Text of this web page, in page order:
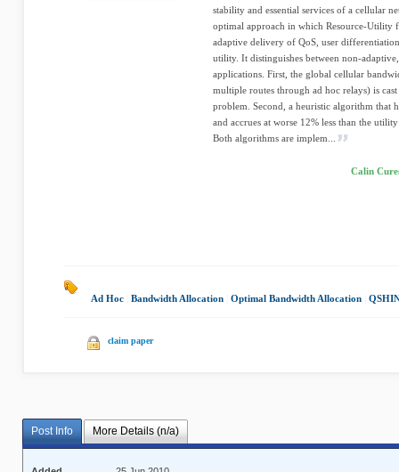
stability and essential services of a cellular
optimal approach in which Resource-Utility
adaptive delivery of QoS, user
utility. It distinguishes between non-
applications. First, the global cellular
multiple routes through ad hoc relays) is
problem. Second, a heuristic algorithm that
and accrues at worse 12% less than the
Both algorithms are implem...
Calin
Ad Hoc Bandwidth Allocation Optimal Bandwidth Allocation
claim paper
Post Info More Details (n/a)